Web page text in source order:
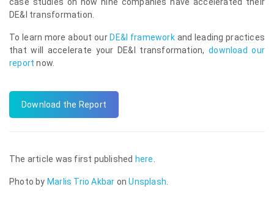
DE&I transformation.
To learn more about ourDE&I frameworkand leading practices
that will accelerate your DE&I transformation,download our
report now.
Download the Report
The article was first published here.
Photo by Marlis Trio Akbar onUnsplash.